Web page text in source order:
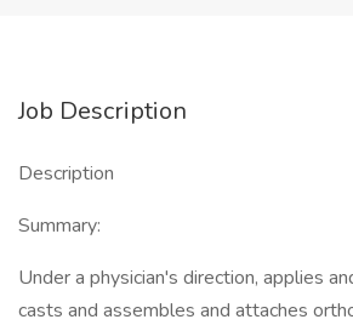
Job Description
Description
Summary:
Under a physician's direction, applies
casts and assembles and attaches